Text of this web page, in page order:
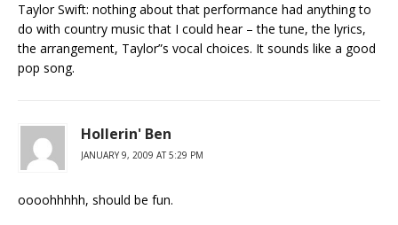
Taylor Swift: nothing about that performance had anything to
do with country music that I could hear – the tune, the lyrics,
the arrangement, Taylor”s vocal choices. It sounds like a good
pop song.
Hollerin' Ben
JANUARY 9, 2009 AT 5:29 PM
oooohhhhh, should be fun.